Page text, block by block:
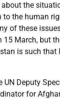
the
the human
of these
March, but
is such that
UN Deputy
for